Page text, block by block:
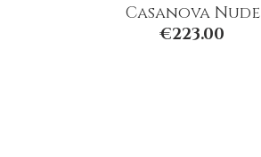
Casanova Nude
€223.00